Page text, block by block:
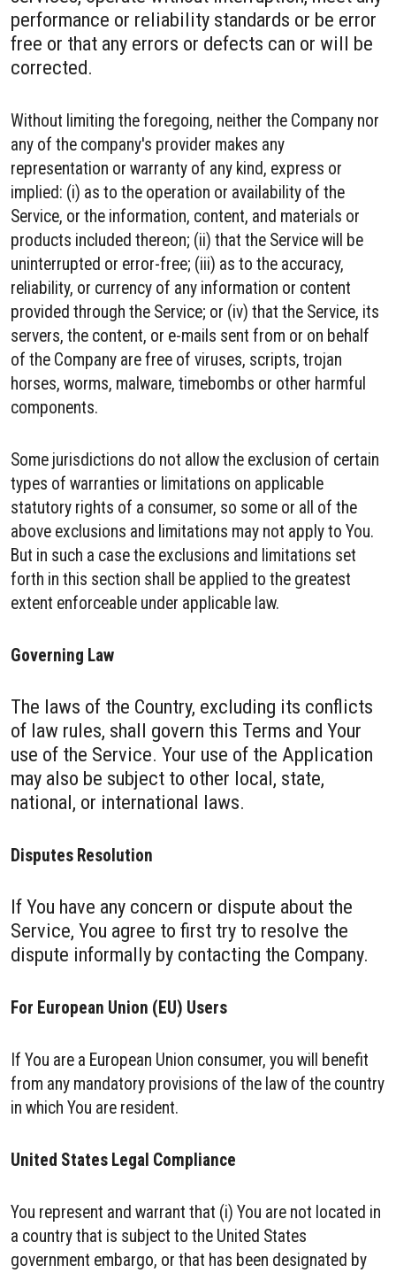
performance or reliability standards or be error
free or that any errors or defects can or will be
corrected.
Without limiting the foregoing, neither the Company nor
any of the company's provider makes any
representation or warranty of any kind, express or
implied: (i) as to the operation or availability of the
Service, or the information, content, and materials or
products included thereon; (ii) that the Service will be
uninterrupted or error-free; (iii) as to the accuracy,
reliability, or currency of any information or content
provided through the Service; or (iv) that the Service, its
servers, the content, or e-mails sent from or on behalf
of the Company are free of viruses, scripts, trojan
horses, worms, malware, timebombs or other harmful
components.
Some jurisdictions do not allow the exclusion of certain
types of warranties or limitations on applicable
statutory rights of a consumer, so some or all of the
above exclusions and limitations may not apply to You.
But in such a case the exclusions and limitations set
forth in this section shall be applied to the greatest
extent enforceable under applicable law.
Governing Law
The laws of the Country, excluding its conflicts
of law rules, shall govern this Terms and Your
use of the Service. Your use of the Application
may also be subject to other local, state,
national, or international laws.
Disputes Resolution
If You have any concern or dispute about the
Service, You agree to first try to resolve the
dispute informally by contacting the Company.
For European Union (EU) Users
If You are a European Union consumer, you will benefit
from any mandatory provisions of the law of the country
in which You are resident.
United States Legal Compliance
You represent and warrant that (i) You are not located in
a country that is subject to the United States
government embargo, or that has been designated by